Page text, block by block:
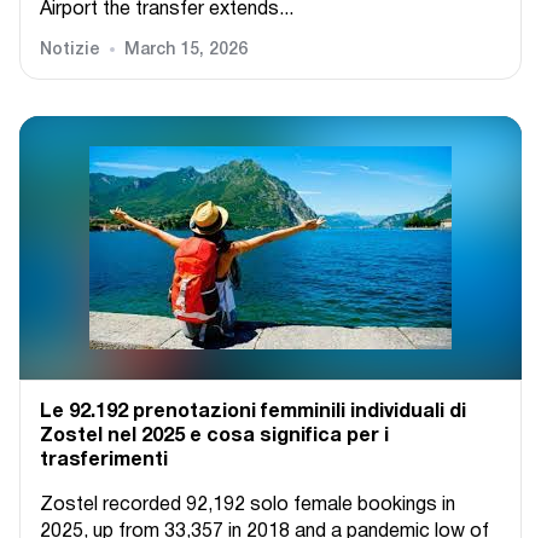
Airport the transfer extends...
Notizie March 15, 2026
Le 92.192 prenotazioni femminili individuali di
Zostel nel 2025 e cosa significa per i
trasferimenti
Zostel recorded 92,192 solo female bookings in
2025, up from 33,357 in 2018 and a pandemic low of